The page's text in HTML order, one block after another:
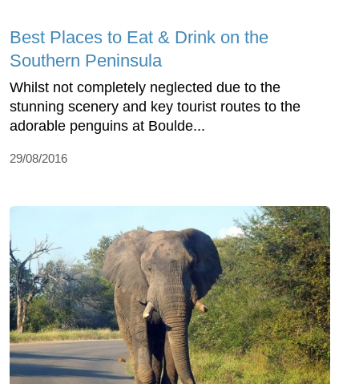
Best Places to Eat & Drink on the
Southern Peninsula
Whilst not completely neglected due to the
stunning scenery and key tourist routes to the
adorable penguins at Boulde...
29/08/2016